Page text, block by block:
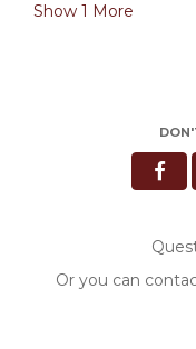
Show 1 More
Or you can